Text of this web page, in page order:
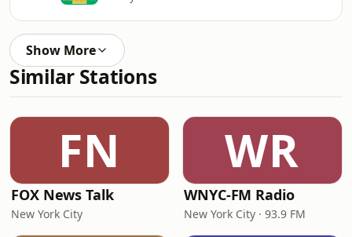
Show More
Similar Stations
FN
FOX News Talk
New York City
WR
WNYC-FM Radio
New York City · 93.9 FM